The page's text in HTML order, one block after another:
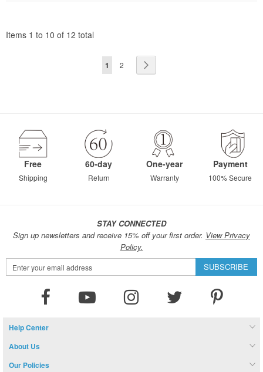
Items 1 to 10 of 12 total
You're
1 Page
2
Free
Shipping
60-day
Return
One-year
Warranty
Payment
100% Secure
STAY CONNECTED
Sign up newsletters and receive 15% off your first order. View Privacy
Policy.
Sign
Up
SUBSCRIBE
Help Center
About Us
Our Policies